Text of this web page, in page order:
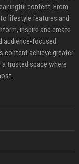
content. From
lifestyle features and
inspire and create
audience-focused
content achieve greater
trusted space where